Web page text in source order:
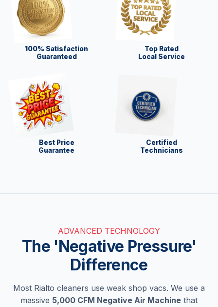
100% Satisfaction
Guaranteed
Top Rated
Local Service
Best Price
Guarantee
Certified
Technicians
ADVANCED TECHNOLOGY
The 'Negative Pressure'
Difference
Most Rialto cleaners use weak shop vacs. We use a
massive 5,000 CFM Negative Air Machine that